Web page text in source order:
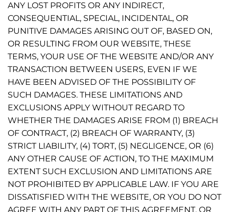
ANY LOST PROFITS OR ANY INDIRECT,
CONSEQUENTIAL, SPECIAL, INCIDENTAL, OR
PUNITIVE DAMAGES ARISING OUT OF, BASED ON,
OR RESULTING FROM OUR WEBSITE, THESE
TERMS, YOUR USE OF THE WEBSITE AND/OR ANY
TRANSACTION BETWEEN USERS, EVEN IF WE
HAVE BEEN ADVISED OF THE POSSIBILITY OF
SUCH DAMAGES. THESE LIMITATIONS AND
EXCLUSIONS APPLY WITHOUT REGARD TO
WHETHER THE DAMAGES ARISE FROM (1) BREACH
OF CONTRACT, (2) BREACH OF WARRANTY, (3)
STRICT LIABILITY, (4) TORT, (5) NEGLIGENCE, OR (6)
ANY OTHER CAUSE OF ACTION, TO THE MAXIMUM
EXTENT SUCH EXCLUSION AND LIMITATIONS ARE
NOT PROHIBITED BY APPLICABLE LAW. IF YOU ARE
DISSATISFIED WITH THE WEBSITE, OR YOU DO NOT
AGREE WITH ANY PART OF THIS AGREEMENT, OR